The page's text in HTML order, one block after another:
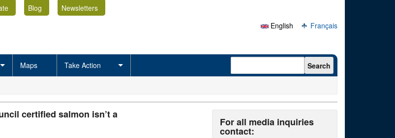
Blog
Newsletters
English
Français
Maps Take Action Search form Search
certified salmon isn’t a
For all media inquiries
contact: